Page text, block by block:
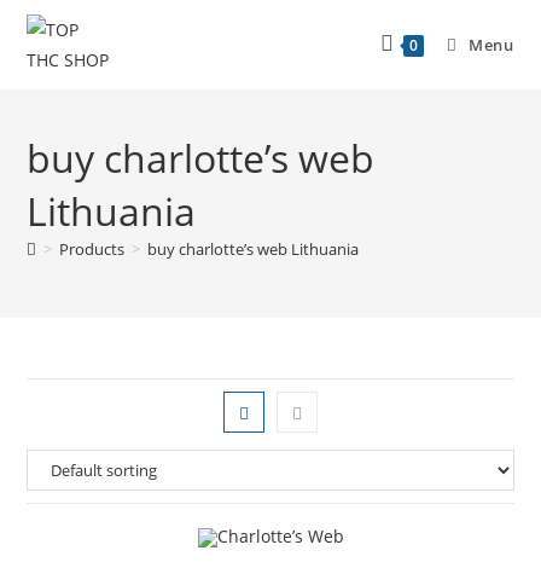
0 Menu
buy charlotte’s web
Lithuania
> Products > buy charlotte’s web Lithuania